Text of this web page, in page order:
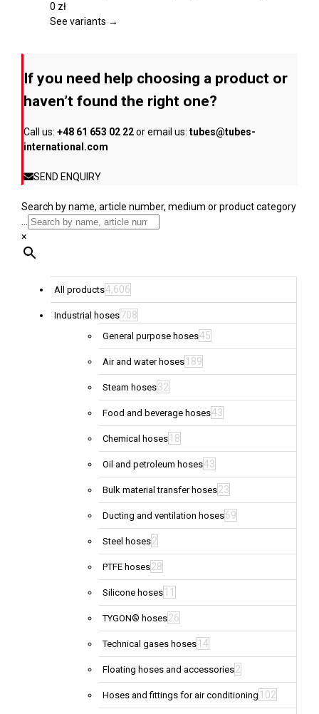
options
on
the
product
page
0 zł
See variants →
If you need help choosing a product or
haven’t found the right one?
Call us: +48 61 653 02 22or email us: tubes@tubes-
international.com
SEND ENQUIRY
Search by name, article number, medium or product category
...
×
All products4,606
Industrial hoses708
General purpose hoses45
Air and water hoses 189
Steam hoses32
Food and beverage hoses43
Chemical hoses 18
Oil and petroleum hoses43
Bulk material transfer hoses23
Ducting and ventilation hoses69
Steel hoses2
PTFE hoses28
Silicone hoses 11
TYGON® hoses26
Technical gases hoses 14
Floating hoses and accessories2
Hoses and fittings for air conditioning 102